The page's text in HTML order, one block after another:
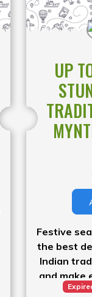
UP
Festive
the best
Indian
and make
Shop